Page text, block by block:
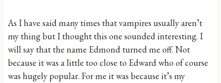
As I have said many times that vampires usually aren’t
my thing but I thought this one sounded interesting. I
will say that the name Edmond turned me off. Not
because it was a little too close to Edward who of course
was hugely popular. For me it was because it’s my